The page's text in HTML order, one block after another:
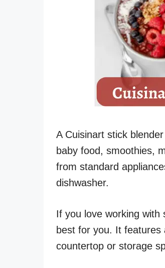
A Cuisinart stick
baby food, smoothies,
from standard
dishwasher.
If you love working with
best for you. It features
countertop or storage